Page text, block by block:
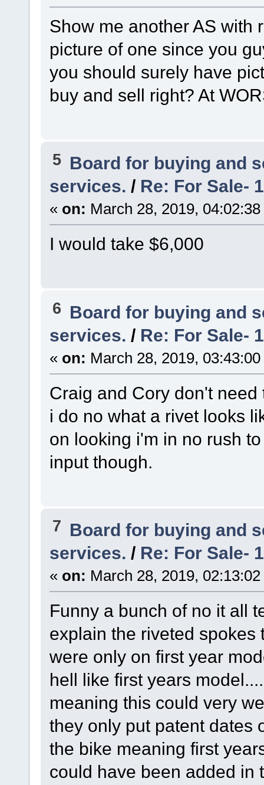
Show me another AS with
picture of one since you
you should surely have
buy and sell right? At
5 Board for buying and
services. / Re: For Sale-
« on: March 28, 2019,
I would take $6,000
6 Board for buying and
services. / Re: For Sale-
« on: March 28, 2019,
Craig and Cory don't
i do no what a rivet looks
on looking i'm in no rush
input though.
7 Board for buying and
services. / Re: For Sale-
« on: March 28, 2019,
Funny a bunch of no it all
explain the riveted
were only on first year
hell like first years
meaning this could very
they only put patent dates
the bike meaning first
could have been added in